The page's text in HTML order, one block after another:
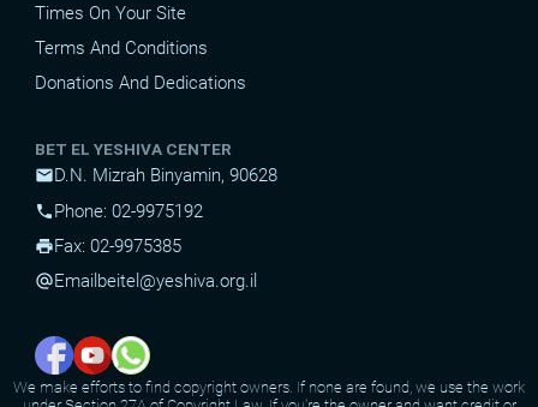
Times On Your Site
Terms And Conditions
Donations And Dedications
BET EL YESHIVA CENTER
mailD.N. Mizrah Binyamin, 90628
phonePhone: 02-9975192
printFax: 02-9975385
alternate_emailEmail beitel@yeshiva.org.il
We make efforts to find copyright owners. If none are found, we use the work